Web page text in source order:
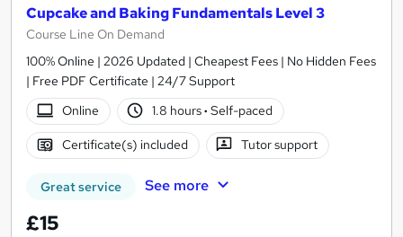
Cupcake and Baking Fundamentals Level 3
Course Line On Demand
100% Online | 2026 Updated | Cheapest Fees | No Hidden Fees
| Free PDF Certificate | 24/7 Support
Online
1.8 hours· Self-paced
Certificate(s) included Tutor support
Great service See more
£15